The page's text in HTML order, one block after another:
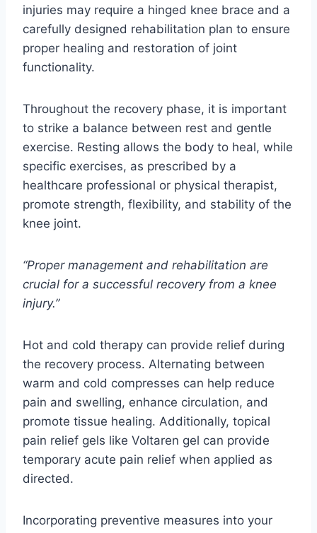
injuries may require a hinged knee brace and a
carefully designed rehabilitation plan to ensure
proper healing and restoration of joint
functionality.
Throughout the recovery phase, it is important
to strike a balance between rest and gentle
exercise. Resting allows the body to heal, while
specific exercises, as prescribed by a
healthcare professional or physical therapist,
promote strength, flexibility, and stability of the
knee joint.
“Proper management and rehabilitation are
crucial for a successful recovery from a knee
injury.”
Hot and cold therapy can provide relief during
the recovery process. Alternating between
warm and cold compresses can help reduce
pain and swelling, enhance circulation, and
promote tissue healing. Additionally, topical
pain relief gels like Voltaren gel can provide
temporary acute pain relief when applied as
directed.
Incorporating preventive measures into your